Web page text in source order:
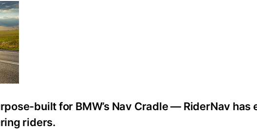
built for BMW’s Nav Cradle — RiderNav has
riders.